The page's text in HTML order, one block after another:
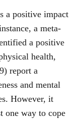
a positive impact
a meta-
a positive
health,
report a
and mental
However, it
one way to cope